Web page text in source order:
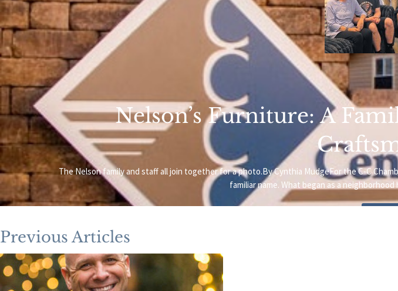
Nelson’s Furniture: A
The Nelson family and staff all join together for a photo.By Cynthia MudgeFor the C-C
familiar name. What began as a
Previous Articles